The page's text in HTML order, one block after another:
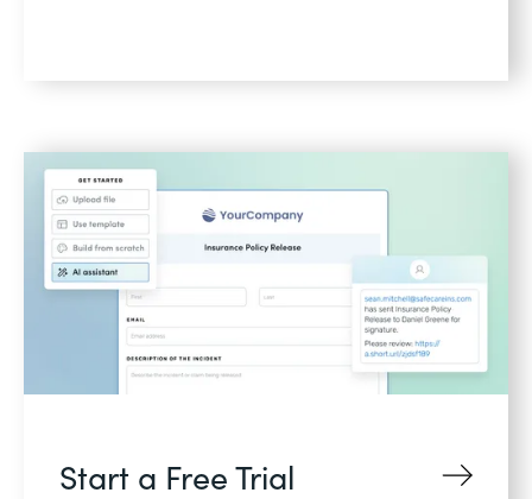
Start a Free Trial